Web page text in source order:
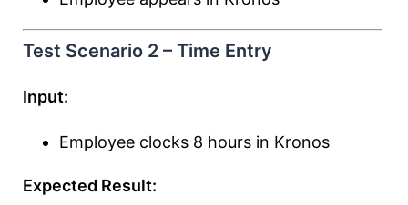
Test Scenario 2 – Time Entry
Input:
Employee clocks 8 hours in Kronos
Expected Result: